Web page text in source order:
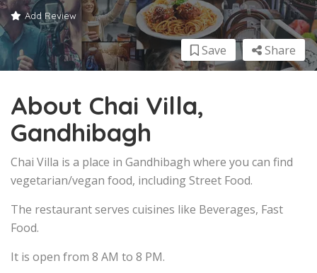
Add Review
Share
Save
About Chai Villa,
Gandhibagh
Chai Villa is a place in Gandhibagh where you can find
vegetarian/vegan food, including Street Food.
The restaurant serves cuisines like Beverages, Fast
Food.
It is open from 8 AM to 8 PM.